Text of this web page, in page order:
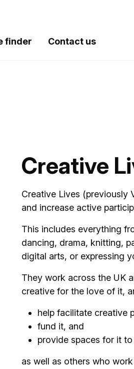
finder Contact us
Creative
Creative Lives (previously
and increase active
This includes everything
dancing, drama, knitting,
digital arts, or expressing
They work across the UK
creative for the love of it,
help facilitate creative
fund it, and
provide spaces for it to
as well as others who